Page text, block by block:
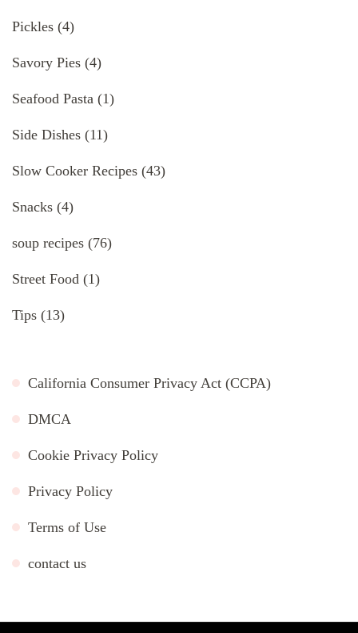
Pickles (4)
Savory Pies (4)
Seafood Pasta (1)
Side Dishes (11)
Slow Cooker Recipes (43)
Snacks (4)
soup recipes (76)
Street Food (1)
Tips (13)
California Consumer Privacy Act (CCPA)
DMCA
Cookie Privacy Policy
Privacy Policy
Terms of Use
contact us